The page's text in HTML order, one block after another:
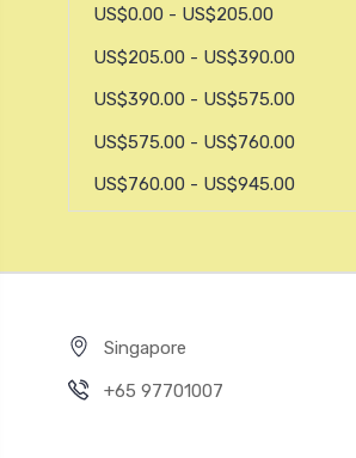
US$0.00 - US$205.00
US$205.00 - US$390.00
US$390.00 - US$575.00
US$575.00 - US$760.00
US$760.00 - US$945.00
Singapore
+65 97701007